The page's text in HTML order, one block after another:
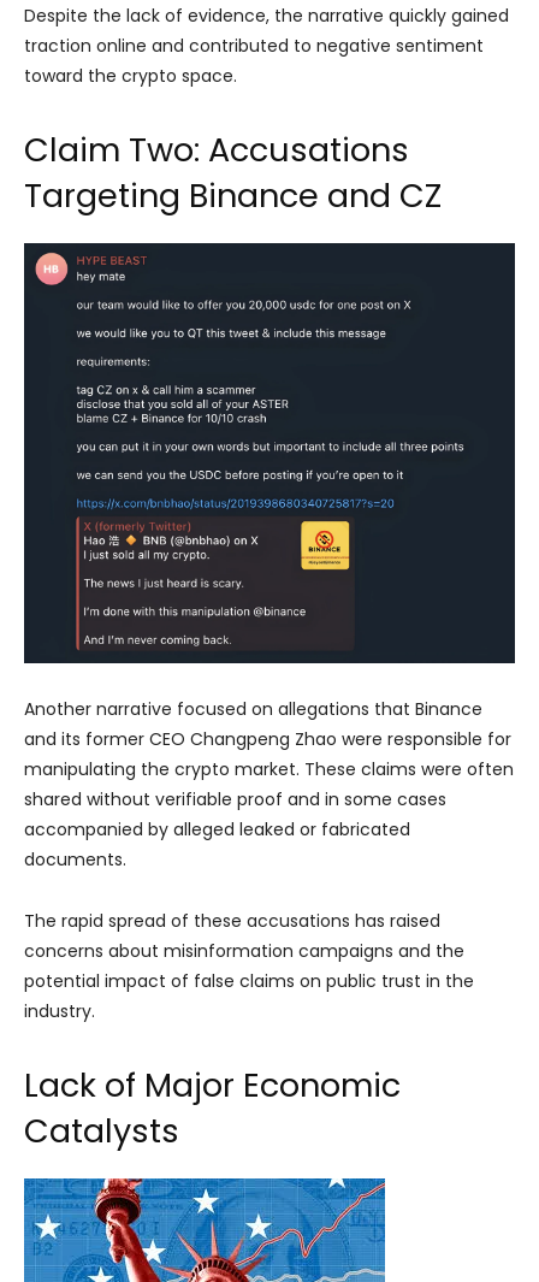
Despite the lack of evidence, the narrative quickly gained
traction online and contributed to negative sentiment
toward the crypto space.
Claim Two: Accusations
Targeting Binance and CZ
Another narrative focused on allegations that Binance
and its former CEO Changpeng Zhao were responsible for
manipulating the crypto market. These claims were often
shared without verifiable proof and in some cases
accompanied by alleged leaked or fabricated
documents.
The rapid spread of these accusations has raised
concerns about misinformation campaigns and the
potential impact of false claims on public trust in the
industry.
Lack of Major Economic
Catalysts